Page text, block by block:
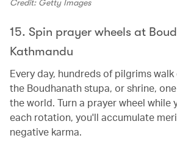
Credit: Getty Images
15. Spin prayer wheels at
Kathmandu
Every day, hundreds of pilgrims
the Boudhanath stupa, or shrine,
the world. Turn a prayer wheel while
each rotation, you'll accumulate
negative karma.